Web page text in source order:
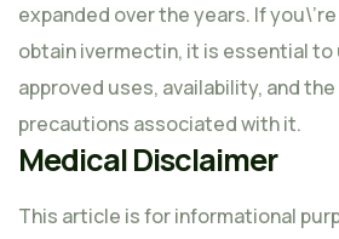
expanded over the years. If
obtain ivermectin, it is essential
approved uses, availability, and
precautions associated with it.
Medical Disclaimer
This article is for informational